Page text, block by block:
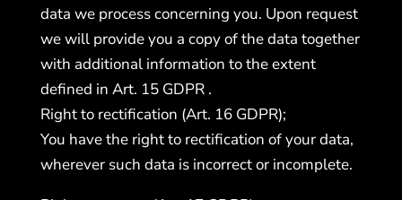
data we process concerning you. Upon request
we will provide you a copy of the data together
with additional information to the extent
defined in Art. 15 GDPR .
Right to rectification (Art. 16 GDPR);
You have the right to rectification of your data,
wherever such data is incorrect or incomplete.